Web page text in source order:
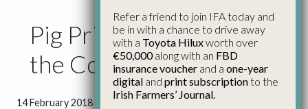
Pig Price Remains Below
the Cost of Production
14 February 2018
Refer a friend to join IFA today and
be in with a chance to drive away
with a Toyota Hiluxworth over
€50,000along with an FBD
insurance voucher and a one-year
digital and print subscriptionto the
Irish Farmers’ Journal.